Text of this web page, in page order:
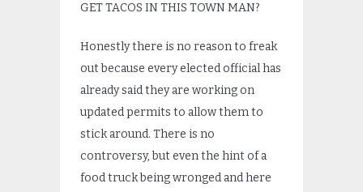
GET TACOS IN THIS TOWN MAN?
Honestly there is no reason to freak
out because every elected official has
already said they are working on
updated permits to allow them to
stick around. There is no
controversy, but even the hint of a
food truck being wronged and here